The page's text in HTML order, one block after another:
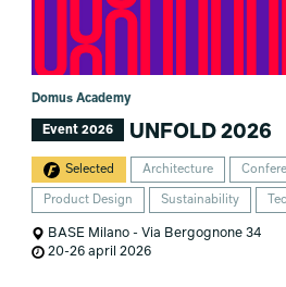
Domus Academy
Event 2026 UNFOLD 2026
Selected Architecture
Product Design Sustainability
BASE Milano - Via Bergognone 34
20-26 april 2026